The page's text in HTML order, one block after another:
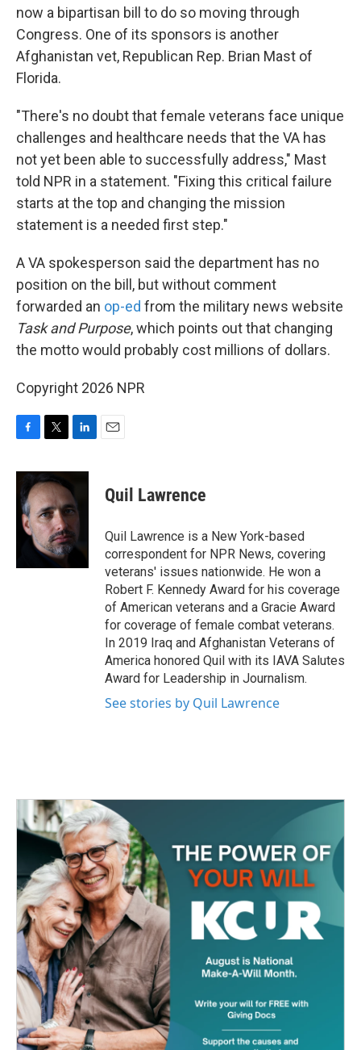
now a bipartisan bill to do so moving through
Congress. One of its sponsors is another
Afghanistan vet, Republican Rep. Brian Mast of
Florida.
"There's no doubt that female veterans face unique
challenges and healthcare needs that the VA has
not yet been able to successfully address," Mast
told NPR in a statement. "Fixing this critical failure
starts at the top and changing the mission
statement is a needed first step."
A VA spokesperson said the department has no
position on the bill, but without comment
forwarded an op-ed from the military news website
Task and Purpose, which points out that changing
the motto would probably cost millions of dollars.
Copyright 2026 NPR
c
e
b
o
o
i
t
t
e
r
n
e
d
I
n
Quil Lawrence
Quil Lawrence is a New York-based
correspondent for NPR News, covering
veterans' issues nationwide. He won a
Robert F. Kennedy Award for his coverage
of American veterans and a Gracie Award
for coverage of female combat veterans.
In 2019 Iraq and Afghanistan Veterans of
America honored Quil with its IAVA Salutes
Award for Leadership in Journalism.
See stories by Quil Lawrence